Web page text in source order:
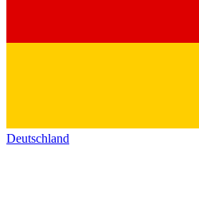
Deutschland